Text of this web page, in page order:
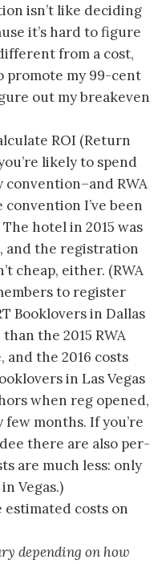
isn’t like deciding
it’s hard to figure
from a cost,
promote my 99-cent
out my breakeven
ROI (Return
likely to spend
RWA
I’ve been
hotel in 2015 was
and the registration
cheap, either. (RWA
to register
Booklovers in Dallas
the 2015 RWA
the 2016 costs
in Las Vegas
when reg opened,
months. If you’re
there are also per-
are much less: only
Vegas.)
estimated costs on
depending on how